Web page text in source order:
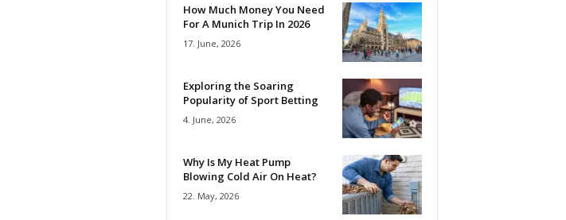
How Much Money You Need
For A Munich Trip In 2026
17. June, 2026
Exploring the Soaring
Popularity of Sport Betting
4. June, 2026
Why Is My Heat Pump
Blowing Cold Air On Heat?
22. May, 2026